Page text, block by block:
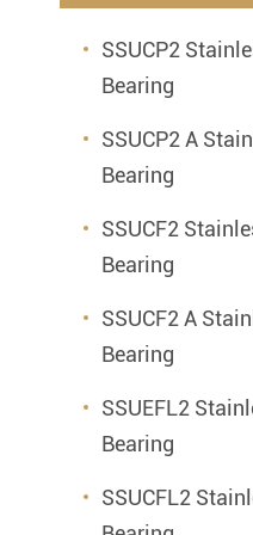
SSUCP2
Bearing
SSUCP2 A
Bearing
SSUCF2
Bearing
SSUCF2 A
Bearing
SSUEFL2
Bearing
SSUCFL2